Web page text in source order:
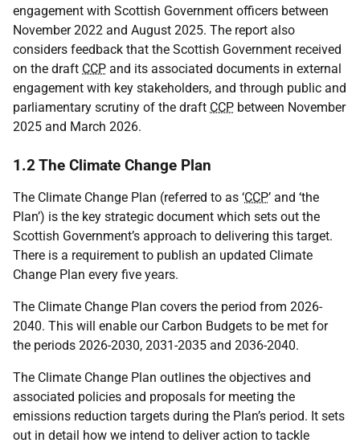
engagement with Scottish Government officers between
November 2022 and August 2025. The report also
considers feedback that the Scottish Government received
on the draft CCP and its associated documents in external
engagement with key stakeholders, and through public and
parliamentary scrutiny of the draft CCP between November
2025 and March 2026.
1.2 The Climate Change Plan
The Climate Change Plan (referred to as ‘CCP’ and ‘the
Plan’) is the key strategic document which sets out the
Scottish Government’s approach to delivering this target.
There is a requirement to publish an updated Climate
Change Plan every five years.
The Climate Change Plan covers the period from 2026-
2040. This will enable our Carbon Budgets to be met for
the periods 2026-2030, 2031-2035 and 2036-2040.
The Climate Change Plan outlines the objectives and
associated policies and proposals for meeting the
emissions reduction targets during the Plan’s period. It sets
out in detail how we intend to deliver action to tackle